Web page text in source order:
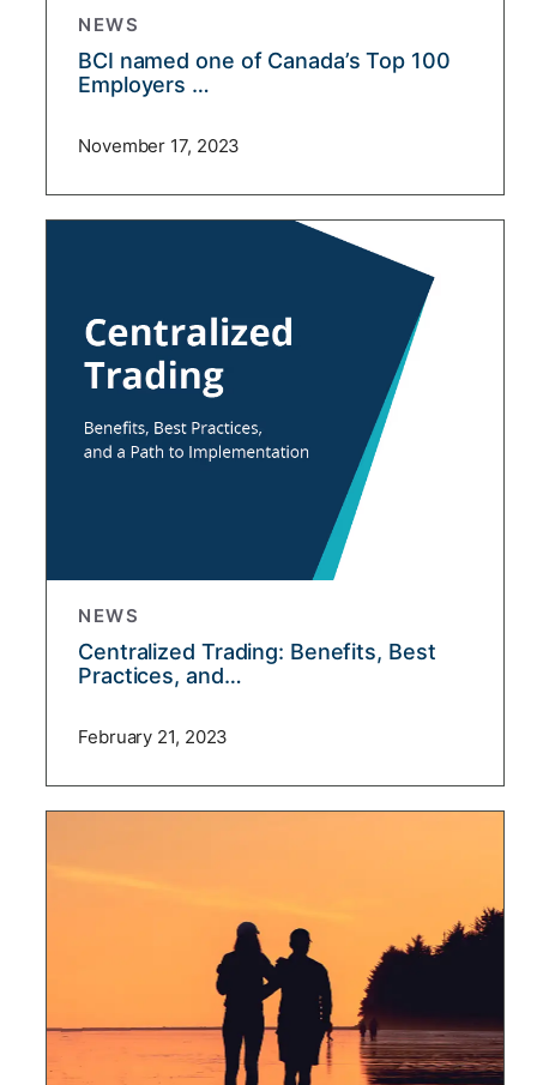
NEWS
BCI named one of Canada’s Top 100
Employers …
November 17, 2023
NEWS
Centralized Trading: Benefits, Best
Practices, and…
February 21, 2023